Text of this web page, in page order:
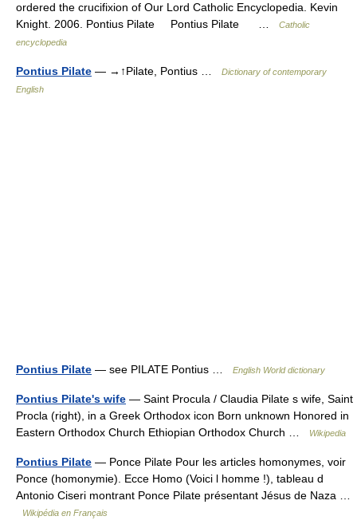
ordered the crucifixion of Our Lord Catholic Encyclopedia. Kevin
Knight. 2006. Pontius Pilate Pontius Pilate …
Catholic
encyclopedia
Pontius Pilate — →↑Pilate, Pontius …
Dictionary of contemporary
English
Pontius Pilate — see PILATE Pontius … English World dictionary
Pontius Pilate's wife — Saint Procula / Claudia Pilate s wife, Saint
Procla (right), in a Greek Orthodox icon Born unknown Honored in
Eastern Orthodox Church Ethiopian Orthodox Church …
Wikipedia
Pontius Pilate — Ponce Pilate Pour les articles homonymes, voir
Ponce (homonymie). Ecce Homo (Voici l homme !), tableau d
Antonio Ciseri montrant Ponce Pilate présentant Jésus de Naza …
Wikipédia en Français